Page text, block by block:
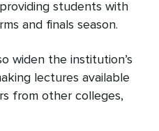
students with
and finals season.
widen the institution’s
lectures available
from other colleges,